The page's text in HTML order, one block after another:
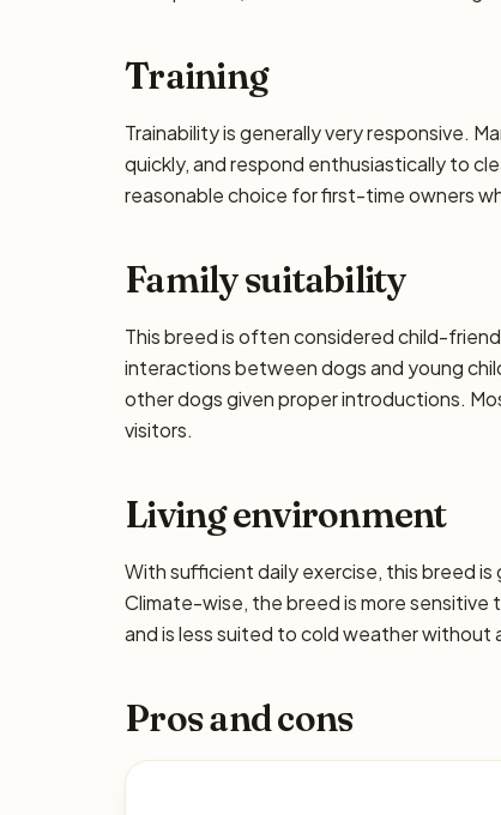
Training
Trainability is generally very responsive.
quickly, and respond enthusiastically to
reasonable choice for first-time owners
Family suitability
This breed is often considered child-
interactions between dogs and young
other dogs given proper introductions.
visitors.
Living environment
With sufficient daily exercise, this breed
Climate-wise, the breed is more
and is less suited to cold weather without
Pros and cons